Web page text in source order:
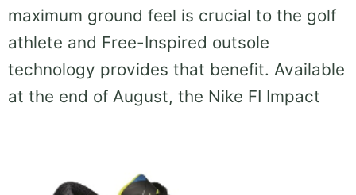
maximum ground feel is crucial to the golf
athlete and Free-Inspired outsole
technology provides that benefit. Available
at the end of August, the Nike FI Impact